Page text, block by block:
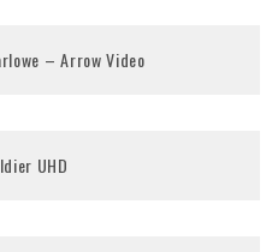
– Arrow Video
UHD